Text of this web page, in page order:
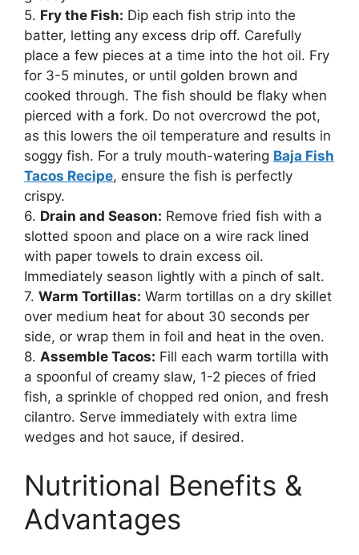
5. Fry the Fish: Dip each fish strip into the
batter, letting any excess drip off. Carefully
place a few pieces at a time into the hot oil. Fry
for 3-5 minutes, or until golden brown and
cooked through. The fish should be flaky when
pierced with a fork. Do not overcrowd the pot,
as this lowers the oil temperature and results in
soggy fish. For a truly mouth-watering Baja Fish
Tacos Recipe, ensure the fish is perfectly
crispy.
6. Drain and Season: Remove fried fish with a
slotted spoon and place on a wire rack lined
with paper towels to drain excess oil.
Immediately season lightly with a pinch of salt.
7. Warm Tortillas: Warm tortillas on a dry skillet
over medium heat for about 30 seconds per
side, or wrap them in foil and heat in the oven.
8. Assemble Tacos: Fill each warm tortilla with
a spoonful of creamy slaw, 1-2 pieces of fried
fish, a sprinkle of chopped red onion, and fresh
cilantro. Serve immediately with extra lime
wedges and hot sauce, if desired.
Nutritional Benefits &
Advantages